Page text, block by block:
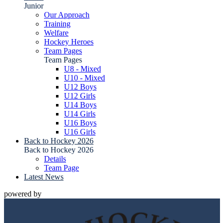
Junior
Our Approach
Training
Welfare
Hockey Heroes
Team Pages
Team Pages
U8 - Mixed
U10 - Mixed
U12 Boys
U12 Girls
U14 Boys
U14 Girls
U16 Boys
U16 Girls
Back to Hockey 2026
Back to Hockey 2026
Details
Team Page
Latest News
powered by